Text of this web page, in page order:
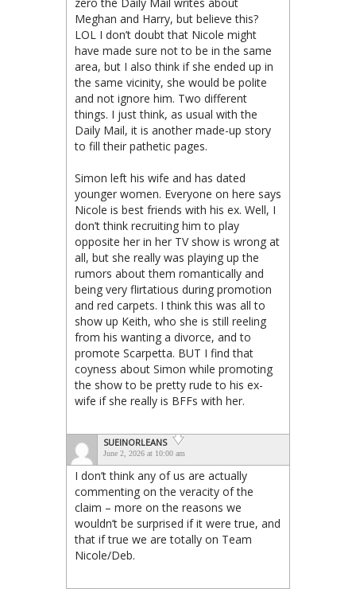
Meghan and Harry, but believe this?
LOL I don’t doubt that Nicole might
have made sure not to be in the same
area, but I also think if she ended up in
the same vicinity, she would be polite
and not ignore him. Two different
things. I just think, as usual with the
Daily Mail, it is another made-up story
to fill their pathetic pages.
Simon left his wife and has dated
younger women. Everyone on here says
Nicole is best friends with his ex. Well, I
don’t think recruiting him to play
opposite her in her TV show is wrong at
all, but she really was playing up the
rumors about them romantically and
being very flirtatious during promotion
and red carpets. I think this was all to
show up Keith, who she is still reeling
from his wanting a divorce, and to
promote Scarpetta. BUT I find that
coyness about Simon while promoting
the show to be pretty rude to his ex-
wife if she really is BFFs with her.
SUEINORLEANS
June 2, 2026 at 10:00 am
I don’t think any of us are actually
commenting on the veracity of the
claim – more on the reasons we
wouldn’t be surprised if it were true, and
that if true we are totally on Team
Nicole/Deb.